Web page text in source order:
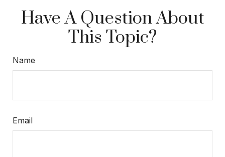
Have A Question About
This Topic?
Name
Email